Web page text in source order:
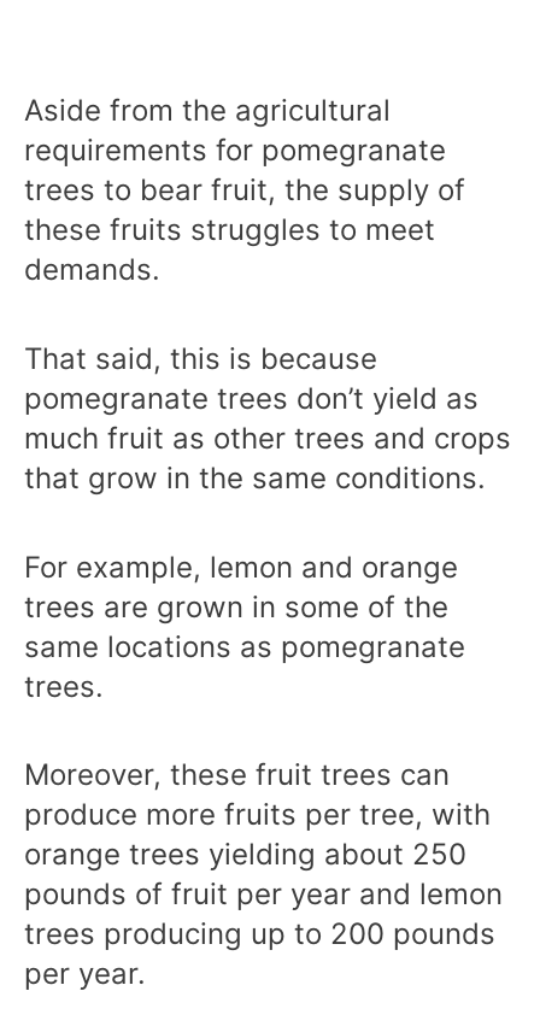
Aside from the agricultural
requirements for pomegranate
trees to bear fruit, the supply of
these fruits struggles to meet
demands.
That said, this is because
pomegranate trees don’t yield as
much fruit as other trees and crops
that grow in the same conditions.
For example, lemon and orange
trees are grown in some of the
same locations as pomegranate
trees.
Moreover, these fruit trees can
produce more fruits per tree, with
orange trees yielding about 250
pounds of fruit per year and lemon
trees producing up to 200 pounds
per year.